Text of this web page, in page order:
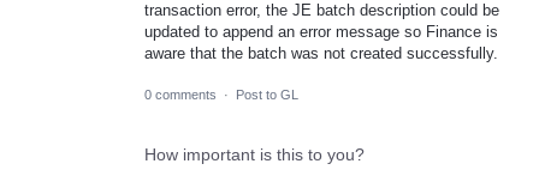
transaction error, the JE batch description could be
updated to append an error message so Finance is
aware that the batch was not created successfully.
0 comments · Post to GL
How important is this to you?